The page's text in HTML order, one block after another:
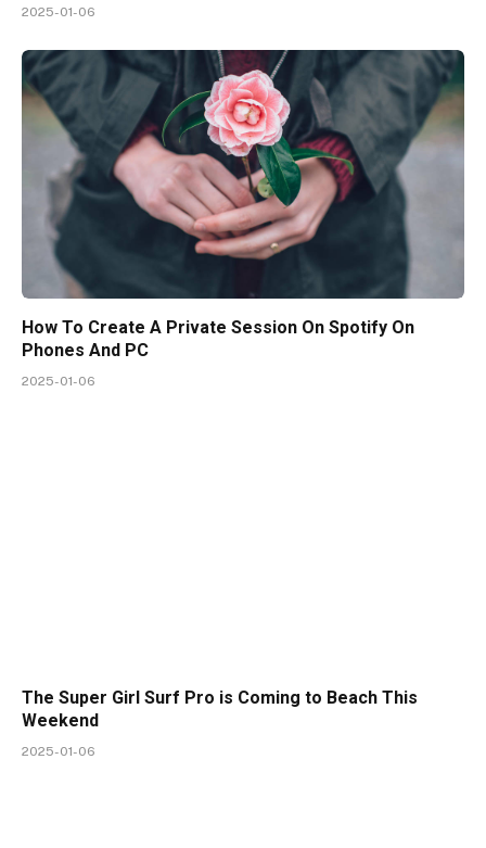
2025-01-06
How To Create A Private Session On Spotify On
Phones And PC
2025-01-06
The Super Girl Surf Pro is Coming to Beach This
Weekend
2025-01-06